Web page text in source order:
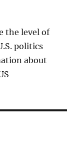
the level of
politics
about